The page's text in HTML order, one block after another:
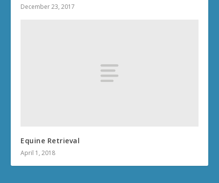
December 23, 2017
Equine Retrieval
April 1, 2018